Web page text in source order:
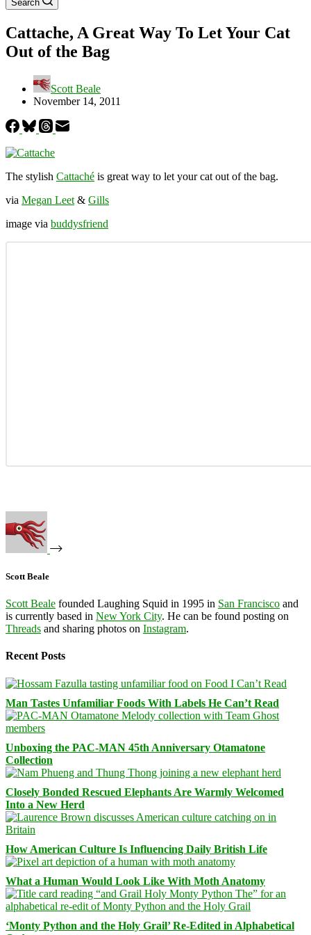
Search
Cattache, A Great Way To Let Your Cat
Out of the Bag
Scott Beale
November 14, 2011
The stylish Cattaché is great way to let your cat out of the bag.
via Megan Leet & Gills
image via buddysfriend
Scott Beale
Scott Beale founded Laughing Squid in 1995 in San Francisco and
is currently based in New York City. He can be found posting on
Threads and sharing photos on Instagram.
Recent Posts
Man Tastes Unfamiliar Foods With Labels He Can’t Read
Unboxing the PAC-MAN 45th Anniversary Otamatone
Collection
Closely Bonded Rescued Elephants Are Warmly Welcomed
Into a New Herd
How American Culture Is Influencing Daily British Life
What a Human Would Look Like With Moth Anatomy
‘Monty Python and the Holy Grail’ Re-Edited in Alphabetical